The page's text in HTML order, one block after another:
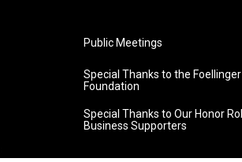
Public Meetings
Special Thanks to the Foellinger
Foundation
Special Thanks to Our Honor Roll
Business Supporters